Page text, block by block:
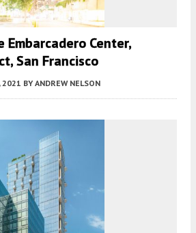
Embarcadero Center,
San Francisco
2021 BY ANDREW NELSON